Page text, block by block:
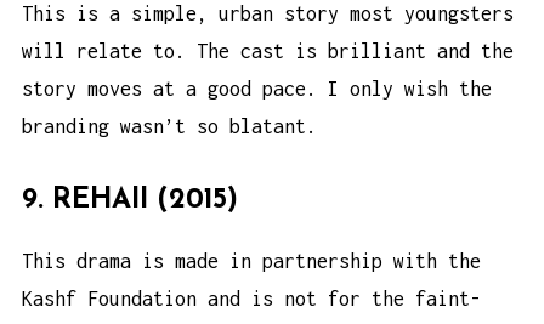
This is a simple, urban story most youngsters
will relate to. The cast is brilliant and the
story moves at a good pace. I only wish the
branding wasn’t so blatant.
9. REHAII (2015)
This drama is made in partnership with the
Kashf Foundation and is not for the faint-